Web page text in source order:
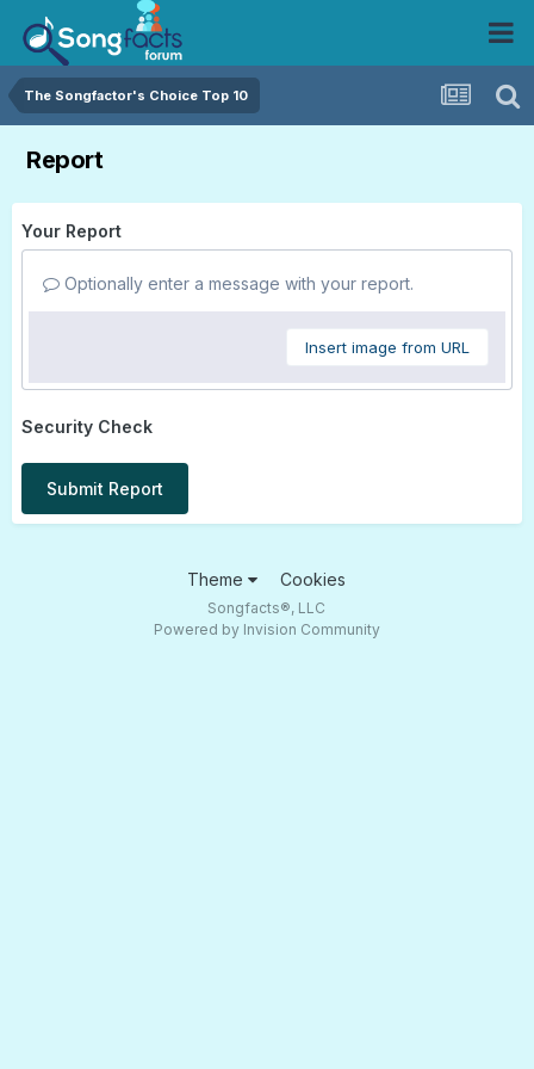
The Songfactor's Choice Top 10
Report
Your Report
Optionally enter a message with your report.
Insert image from URL
Security Check
Submit Report
Theme Cookies
Songfacts®, LLC
Powered by Invision Community